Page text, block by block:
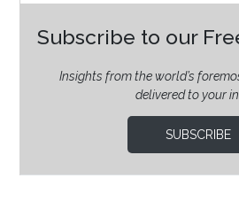
Subscribe to our
Insights from the world’s
delivered to your
SUBSCRIBE